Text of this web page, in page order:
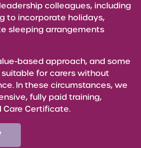
colleagues, including
to incorporate holidays,
sleeping arrangements
based approach, and some
for carers without
In these circumstances, we
fully paid training,
Care Certificate.